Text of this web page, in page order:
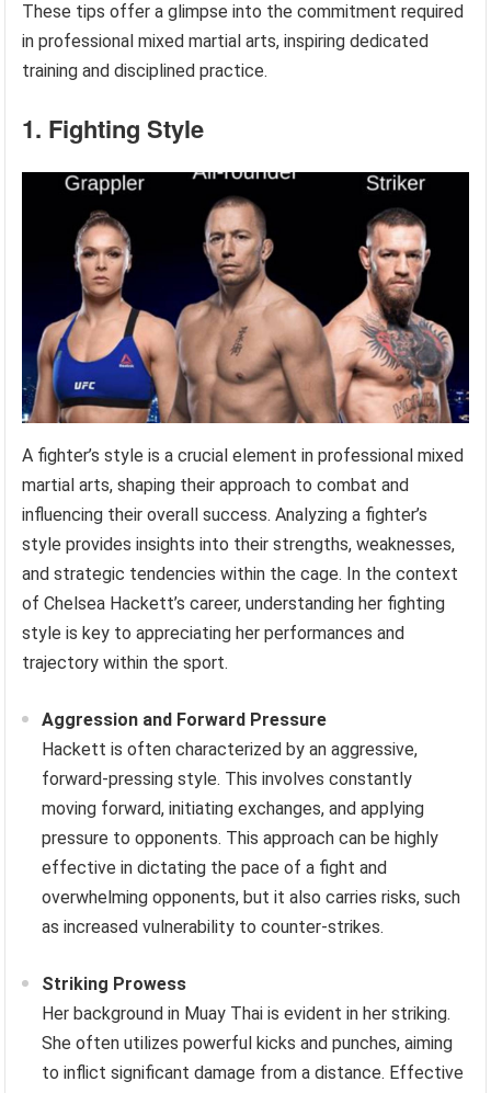
These tips offer a glimpse into the commitment required
in professional mixed martial arts, inspiring dedicated
training and disciplined practice.
1. Fighting Style
A fighter’s style is a crucial element in professional mixed
martial arts, shaping their approach to combat and
influencing their overall success. Analyzing a fighter’s
style provides insights into their strengths, weaknesses,
and strategic tendencies within the cage. In the context
of Chelsea Hackett’s career, understanding her fighting
style is key to appreciating her performances and
trajectory within the sport.
Aggression and Forward Pressure
Hackett is often characterized by an aggressive,
forward-pressing style. This involves constantly
moving forward, initiating exchanges, and applying
pressure to opponents. This approach can be highly
effective in dictating the pace of a fight and
overwhelming opponents, but it also carries risks, such
as increased vulnerability to counter-strikes.
Striking Prowess
Her background in Muay Thai is evident in her striking.
She often utilizes powerful kicks and punches, aiming
to inflict significant damage from a distance. Effective